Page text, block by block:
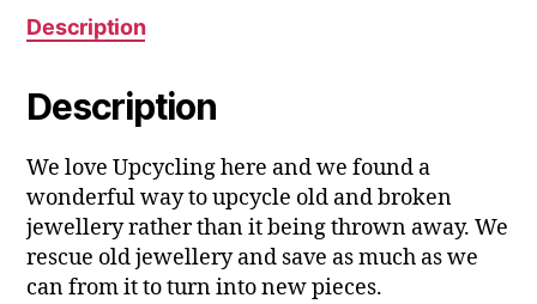
Description
Description
We love Upcycling here and we found a
wonderful way to upcycle old and broken
jewellery rather than it being thrown away. We
rescue old jewellery and save as much as we
can from it to turn into new pieces.